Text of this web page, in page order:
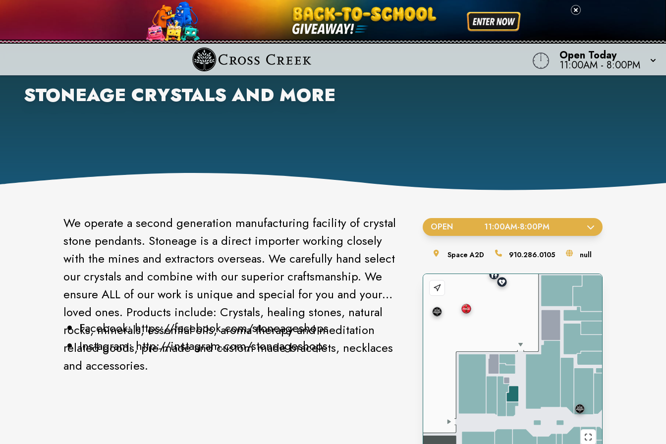
Open Today
11:00AM - 8:00PM
STONEAGE CRYSTALS AND MORE
We operate a second generation manufacturing facility of crystal
stone pendants. Stoneage is a direct importer working closely
with the mines and extractors overseas. We carefully hand select
our crystals and combine with our superior craftsmanship. We
ensure ALL of our work is unique and special for you and your
loved ones. Products include: Crystals, healing stones, natural
rocks, minerals, essential oils, aroma therapy and meditation
related goods, pre-made and custom made bracelets, necklaces
and accessories.
Facebook: https://facebook.com/stoneageshops
Instagram: http://instagram.com/stoneageshops
OPEN 11:00AM-8:00PM
SpaceA2D 910.286.0105 null